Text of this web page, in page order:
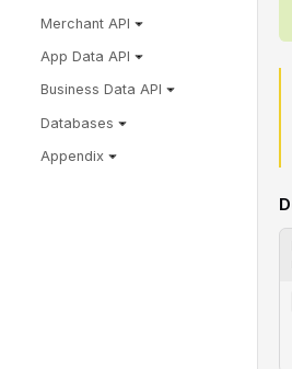
Merchant API
App Data API
Business Data API
Databases
Appendix